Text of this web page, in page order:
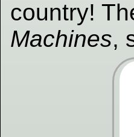
country!
Machines,